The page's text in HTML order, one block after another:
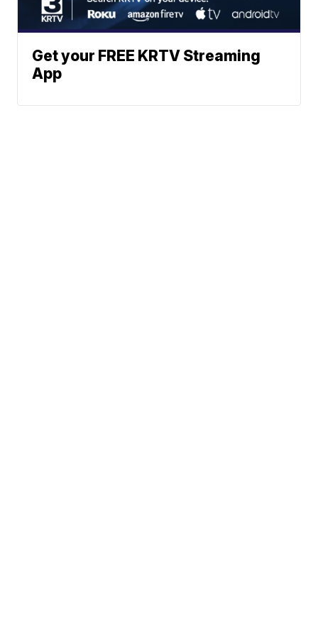
Get your FREE KRTV Streaming
App